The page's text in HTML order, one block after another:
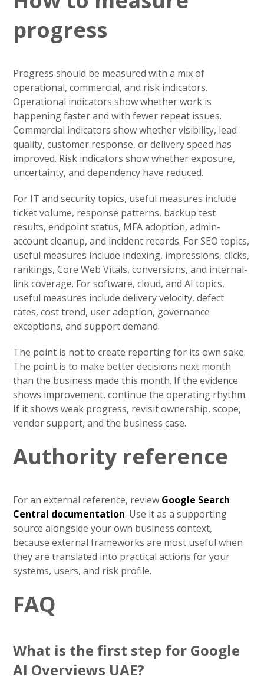
progress
Progress should be measured with a mix of
operational, commercial, and risk indicators.
Operational indicators show whether work is
happening faster and with fewer repeat issues.
Commercial indicators show whether visibility, lead
quality, customer response, or delivery speed has
improved. Risk indicators show whether exposure,
uncertainty, and dependency have reduced.
For IT and security topics, useful measures include
ticket volume, response patterns, backup test
results, endpoint status, MFA adoption, admin-
account cleanup, and incident records. For SEO topics,
useful measures include indexing, impressions, clicks,
rankings, Core Web Vitals, conversions, and internal-
link coverage. For software, cloud, and AI topics,
useful measures include delivery velocity, defect
rates, cost trend, user adoption, governance
exceptions, and support demand.
The point is not to create reporting for its own sake.
The point is to make better decisions next month
than the business made this month. If the evidence
shows improvement, continue the operating rhythm.
If it shows weak progress, revisit ownership, scope,
vendor support, and the business case.
Authority reference
For an external reference, review Google Search
Central documentation. Use it as a supporting
source alongside your own business context,
because external frameworks are most useful when
they are translated into practical actions for your
systems, users, and risk profile.
FAQ
What is the first step for Google
AI Overviews UAE?